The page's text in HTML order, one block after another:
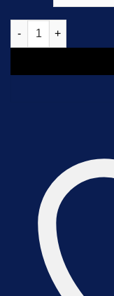
BK-EBDP quantity